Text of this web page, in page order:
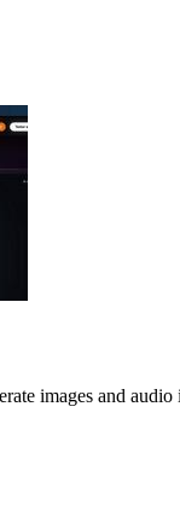
images and